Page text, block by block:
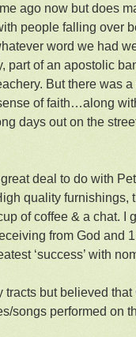
ago now but does
people falling over
word we had
part of an apostolic
But there was
of faith…along
days out on the
great deal to do with
quality furnishings,
of coffee & a chat.
from God and
‘success’ with
tracts but believed
songs performed on